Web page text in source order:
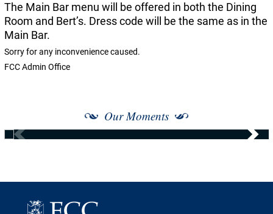
The Main Bar menu will be offered in both the Dining
Room and Bert’s. Dress code will be the same as in the
Main Bar.
Sorry for any inconvenience caused.
FCC Admin Office
Our Moments